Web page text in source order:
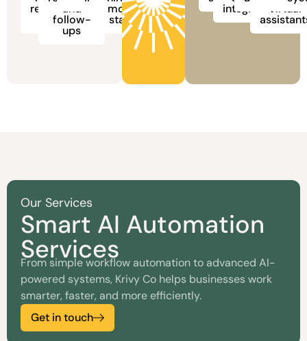
repetitive
tasks
and
follow-
ups
more
staff
integrationvirtual
Our Services
Smart AI Automation
Services
From simple workflow automation to advanced AI-
powered systems, Krivy Co helps businesses work
smarter, faster, and more efficiently.
Get in touch